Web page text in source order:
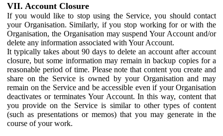
VII. Account Closure
If you would like to stop using the Service, you should contact
your Organisation. Similarly, if you stop working for or with the
Organisation, the Organisation may suspend Your Account and/or
delete any information associated with Your Account.
It typically takes about 90 days to delete an account after account
closure, but some information may remain in backup copies for a
reasonable period of time. Please note that content you create and
share on the Service is owned by your Organisation and may
remain on the Service and be accessible even if your Organisation
deactivates or terminates Your Account. In this way, content that
you provide on the Service is similar to other types of content
(such as presentations or memos) that you may generate in the
course of your work.